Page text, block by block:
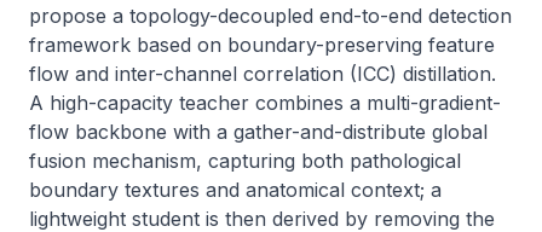
propose a topology-decoupled end-to-end detection
framework based on boundary-preserving feature
flow and inter-channel correlation (ICC) distillation.
A high-capacity teacher combines a multi-gradient-
flow backbone with a gather-and-distribute global
fusion mechanism, capturing both pathological
boundary textures and anatomical context; a
lightweight student is then derived by removing the